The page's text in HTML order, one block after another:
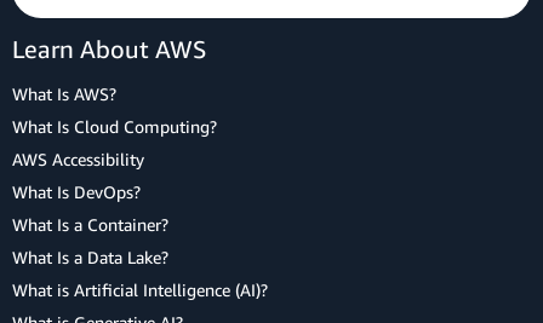
Learn About AWS
What Is AWS?
What Is Cloud Computing?
AWS Accessibility
What Is DevOps?
What Is a Container?
What Is a Data Lake?
What is Artificial Intelligence (AI)?